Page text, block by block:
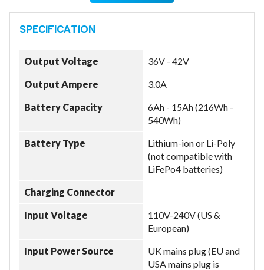
Output Voltage 36V - 42V
Output Ampere 3.0A
Battery Capacity
6Ah - 15Ah (216Wh -
540Wh)
Battery Type
Lithium-ion or Li-Poly
(not compatible with
LiFePo4 batteries)
Charging Connector
Input Voltage
110V-240V (US &
European)
Input Power Source
UK mains plug (EU and
USA mains plug is